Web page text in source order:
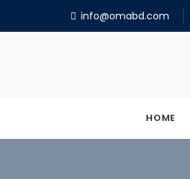
info@omabd.com
HOME